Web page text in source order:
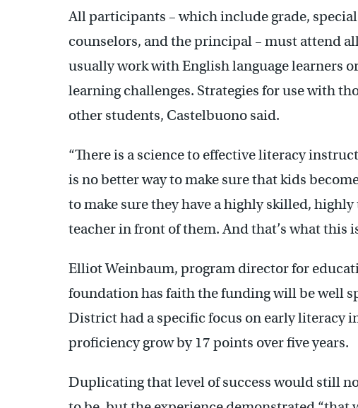
All participants – which include grade,
counselors, and the principal – must attend
usually work with English language learners
learning challenges. Strategies for use with
other students, Castelbuono said.
“There is a science to effective literacy
is no better way to make sure that kids
to make sure they have a highly skilled,
teacher in front of them. And that’s what this
Elliot Weinbaum, program director for
foundation has faith the funding will be well
District had a specific focus on early literacy
proficiency grow by 17 points over five years.
Duplicating that level of success would still